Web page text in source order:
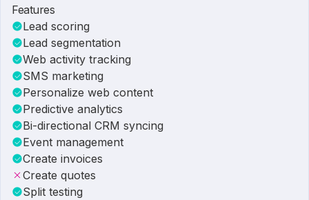
Features
Lead scoring
Lead segmentation
Web activity tracking
SMS marketing
Personalize web content
Predictive analytics
Bi-directional CRM syncing
Event management
Create invoices
Create quotes
Split testing